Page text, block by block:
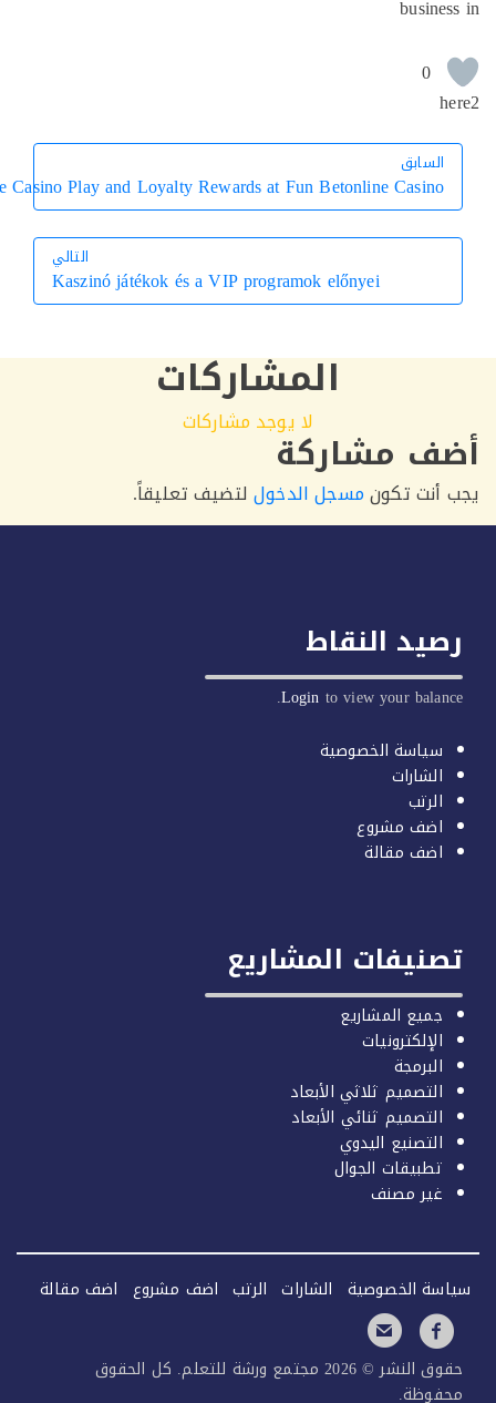
Mastering Live Casino Play and Loyalty Rewards at Fun
التالي
Kaszinó játékok és a VIP programok előnyei
المشاركات
لا يوجد مشاركات
مسجل الدخوللتضيف تعليقاً.
Loginto view
المشاريع
ثلاثي الأبعاد
ثنائي الأبعاد
الجوال
الشارات الرتب اضف مشروع اضف مقالة
حقوق النشر © 2026 مجتمع ورشة للتعلم. كل الحقوق